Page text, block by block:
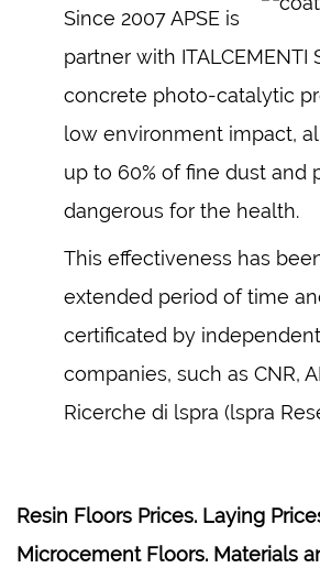
Since 2007 APSE is
partner with ITALCEMENTI
concrete photo-catalytic
low environment impact,
up to 60% of fine dust and
dangerous for the health.
This effectiveness has
extended period of time
certificated by
companies, such as CNR,
Ricerche di lspra (lspra
Resin Floors Prices. Laying
Microcement Floors. Materials